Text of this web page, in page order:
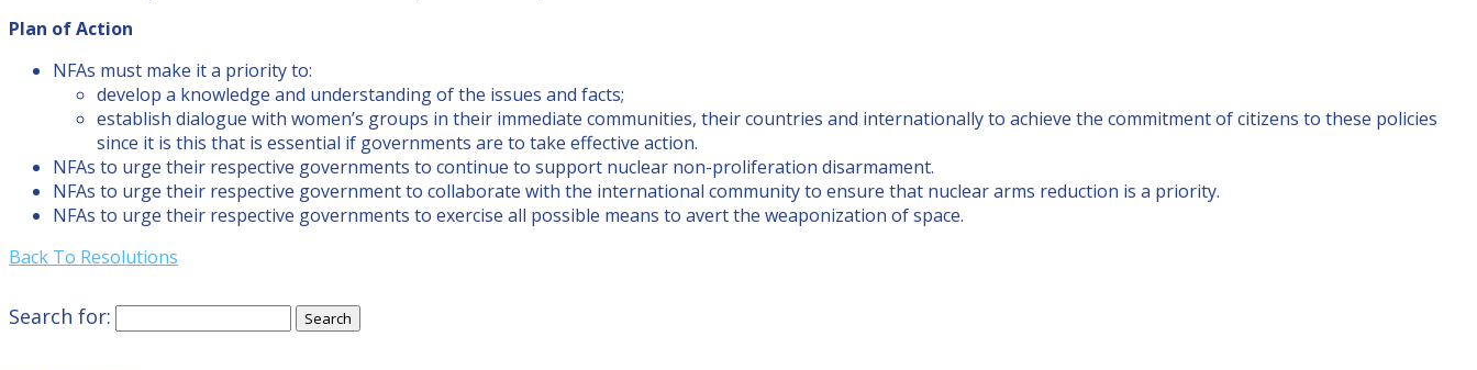
Plan of Action
NFAs must make it a priority to:
develop a knowledge and understanding of the issues and facts;
establish dialogue with women’s groups in their immediate communities, their countries and internationally to achieve the commitment of citizens to these policies
since it is this that is essential if governments are to take effective action.
NFAs to urge their respective governments to continue to support nuclear non-proliferation disarmament.
NFAs to urge their respective government to collaborate with the international community to ensure that nuclear arms reduction is a priority.
NFAs to urge their respective governments to exercise all possible means to avert the weaponization of space.
Back To Resolutions
Search for: